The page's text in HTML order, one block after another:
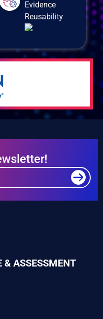
Evidence
Reusability
& ASSESSMENT